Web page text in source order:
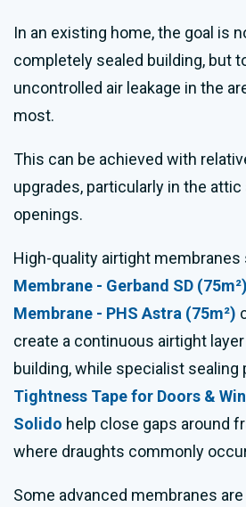
In an existing home, the goal is
completely sealed building, but
uncontrolled air leakage in the
most.
This can be achieved with
upgrades, particularly in the attic
openings.
High-quality airtight membranes
Membrane - Gerband SD (75m²)
Membrane - PHS Astra (75m²)
create a continuous airtight
building, while specialist sealing
Tightness Tape for Doors &
Solido help close gaps around
where draughts commonly
Some advanced membranes